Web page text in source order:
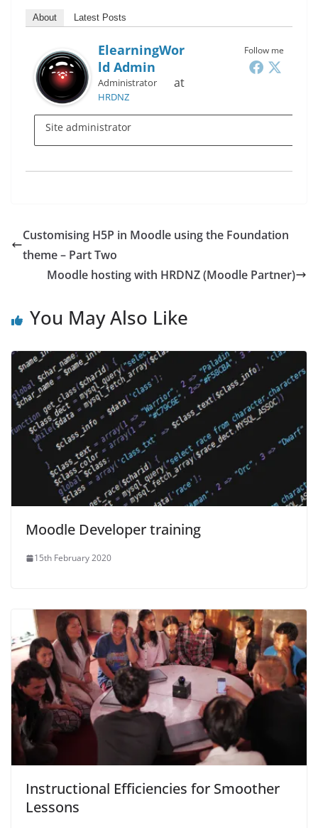
About Latest Posts
Follow me
ElearningWor
Ld Admin
Administrator at
HRDNZ
Site administrator
Customising H5P in Moodle using the Foundation
theme – Part Two
Moodle hosting with HRDNZ (Moodle Partner)
You May Also Like
Moodle Developer training
15th February 2020
Instructional Efficiencies for Smoother
Lessons